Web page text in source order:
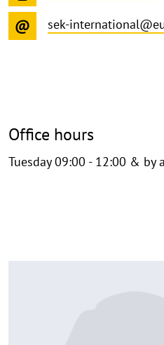
sek-
Office hours
Tuesday 09:00 - 12:00 & by